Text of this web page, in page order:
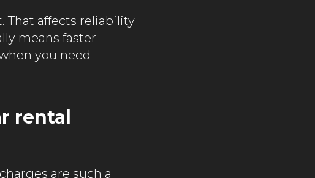
That affects reliability
means faster
you need
rental
are such a